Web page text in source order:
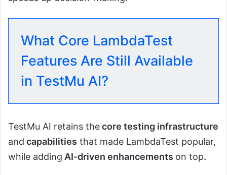
What Core LambdaTest
Features Are Still Available
in TestMu AI?
TestMu AI retains thecore testing infrastructure
and capabilities that made LambdaTest popular,
while adding AI-driven enhancements on top.